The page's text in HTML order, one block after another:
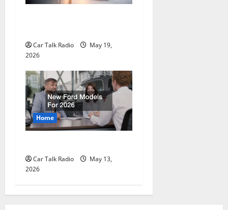
Car Talk Radio
May 19,
2026
Home
Car Talk Radio
May 13,
2026